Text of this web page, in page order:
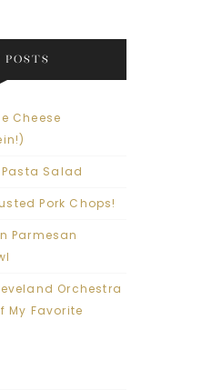
POSTS
Cheese
Salad
Pork Chops!
Parmesan
Orchestra
My Favorite